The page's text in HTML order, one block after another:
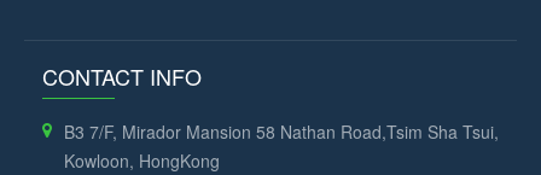
CONTACT INFO
B3 7/F, Mirador Mansion 58 Nathan Road,Tsim Sha Tsui,
Kowloon, HongKong